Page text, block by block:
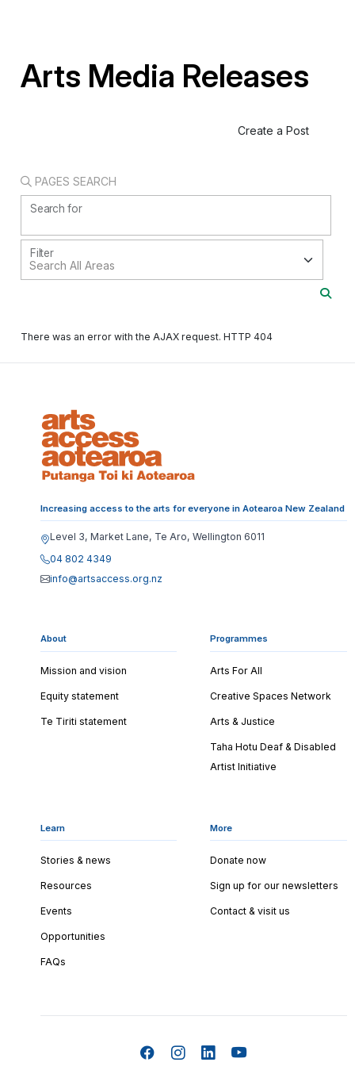
Arts Media Releases
Create a Post
PAGES SEARCH
Search for
Filter
There was an error with the AJAX request. HTTP 404
Increasing access to the arts for everyone in Aotearoa New Zealand
Level 3, Market Lane, Te Aro, Wellington 6011
04 802 4349
info@artsaccess.org.nz
About
Mission and vision
Equity statement
Te Tiriti statement
Programmes
Arts For All
Creative Spaces Network
Arts & Justice
Taha Hotu Deaf & Disabled
Artist Initiative
Learn
Stories & news
Resources
Events
Opportunities
FAQs
More
Donate now
Sign up for our newsletters
Contact & visit us